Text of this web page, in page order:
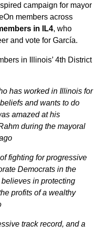
campaign for mayor
members across
in IL4, who
and vote for García.
in Illinois’ 4th District
has worked in Illinois for
and wants to do
amazed at his
during the mayoral
fighting for progressive
Democrats in the
in protecting
profits of a wealthy
track record, and a